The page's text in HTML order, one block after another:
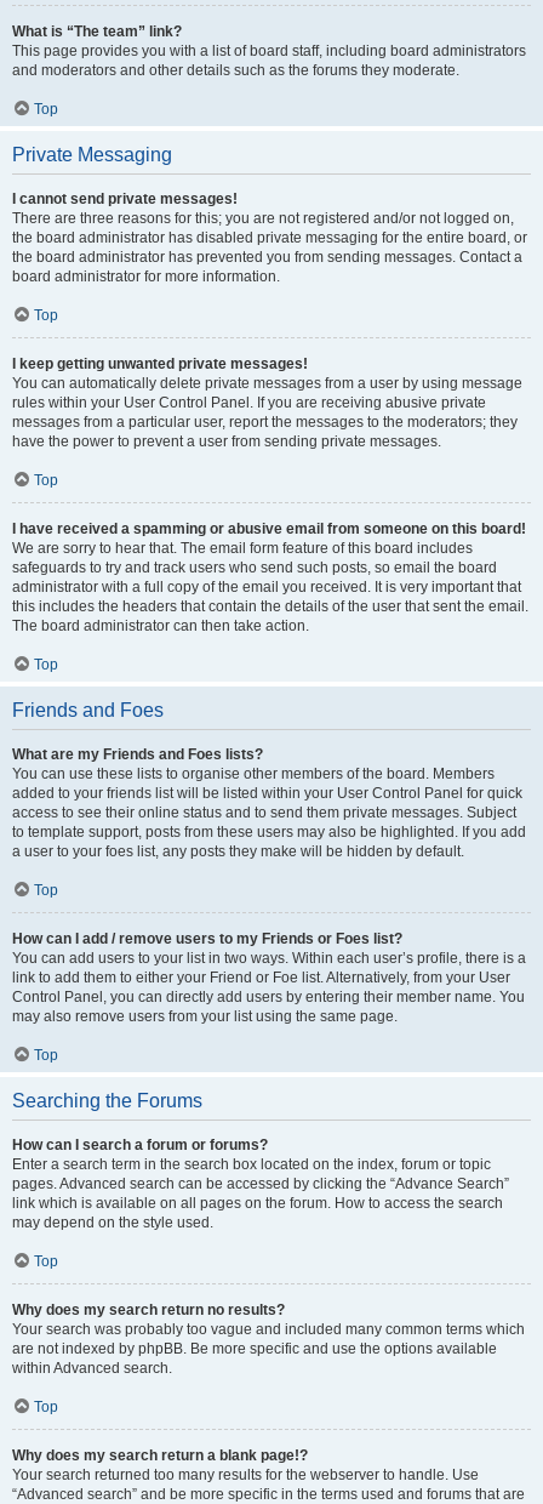
What is “The team” link?
This page provides you with a list of board staff, including board administrators
and moderators and other details such as the forums they moderate.
Top
Private Messaging
I cannot send private messages!
There are three reasons for this; you are not registered and/or not logged on,
the board administrator has disabled private messaging for the entire board, or
the board administrator has prevented you from sending messages. Contact a
board administrator for more information.
Top
I keep getting unwanted private messages!
You can automatically delete private messages from a user by using message
rules within your User Control Panel. If you are receiving abusive private
messages from a particular user, report the messages to the moderators; they
have the power to prevent a user from sending private messages.
Top
I have received a spamming or abusive email from someone on this board!
We are sorry to hear that. The email form feature of this board includes
safeguards to try and track users who send such posts, so email the board
administrator with a full copy of the email you received. It is very important that
this includes the headers that contain the details of the user that sent the email.
The board administrator can then take action.
Top
Friends and Foes
What are my Friends and Foes lists?
You can use these lists to organise other members of the board. Members
added to your friends list will be listed within your User Control Panel for quick
access to see their online status and to send them private messages. Subject
to template support, posts from these users may also be highlighted. If you add
a user to your foes list, any posts they make will be hidden by default.
Top
How can I add / remove users to my Friends or Foes list?
You can add users to your list in two ways. Within each user’s profile, there is a
link to add them to either your Friend or Foe list. Alternatively, from your User
Control Panel, you can directly add users by entering their member name. You
may also remove users from your list using the same page.
Top
Searching the Forums
How can I search a forum or forums?
Enter a search term in the search box located on the index, forum or topic
pages. Advanced search can be accessed by clicking the “Advance Search”
link which is available on all pages on the forum. How to access the search
may depend on the style used.
Top
Why does my search return no results?
Your search was probably too vague and included many common terms which
are not indexed by phpBB. Be more specific and use the options available
within Advanced search.
Top
Why does my search return a blank page!?
Your search returned too many results for the webserver to handle. Use
“Advanced search” and be more specific in the terms used and forums that are